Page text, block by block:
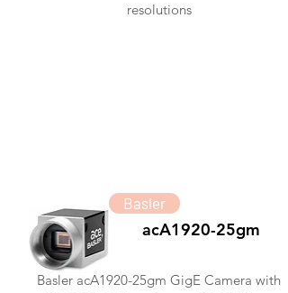
resolutions
Basler
acA1920-25gm
Basler acA1920-25gm GigE Camera with